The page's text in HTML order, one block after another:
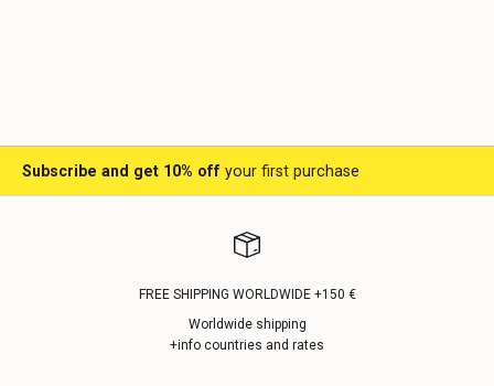
Subscribe and get 10% off your first purchase
FREE SHIPPING WORLDWIDE +150 €
Worldwide shipping
+info countries and rates